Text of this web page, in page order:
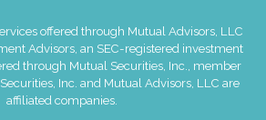
offered through Mutual Advisors, LLC
Advisors, an SEC-registered investment
through Mutual Securities, Inc., member
Securities, Inc. and Mutual Advisors, LLC are
affiliated companies.